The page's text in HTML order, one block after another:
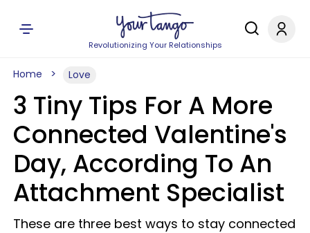
Revolutionizing Your Relationships
Home Love
3 Tiny Tips For A More
Connected Valentine's
Day, According To An
Attachment Specialist
These are three best ways to stay connected